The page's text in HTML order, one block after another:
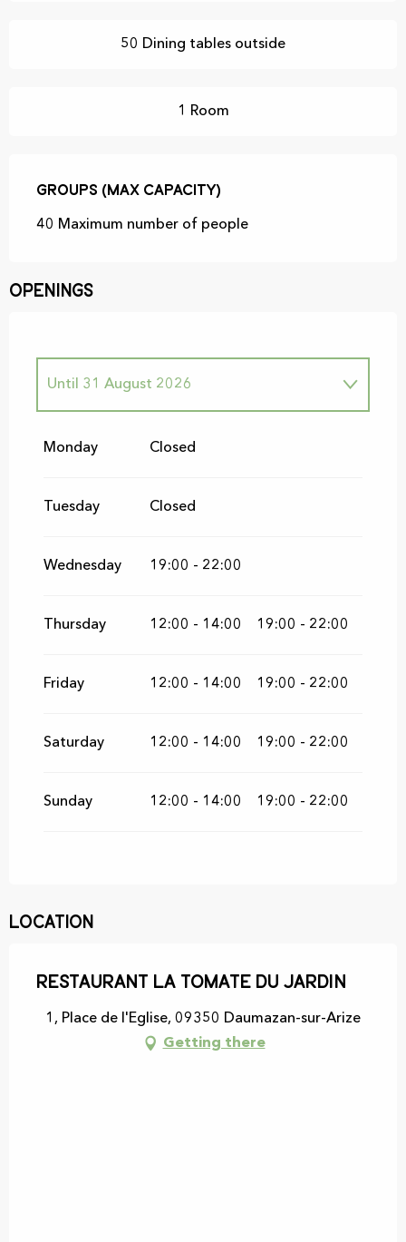
50 Dining tables outside
1 Room
Groups (Max capacity)
Groups (Max capacity)
40 Maximum number of people
Openings
From 1 May 2026 until
Until 31 August 2026
November 2026
Monday Closed
Tuesday Closed
Wednesday 19:00 - 22:00
Thursday 12:00 - 14:00 19:00 - 22:00
Friday 12:00 - 14:00 19:00 - 22:00
Saturday 12:00 - 14:00 19:00 - 22:00
Sunday 12:00 - 14:00 19:00 - 22:00
Location
Restaurant La Tomate du Jardin
1, Place de l'Eglise, 09350 Daumazan-sur-Arize
Getting there